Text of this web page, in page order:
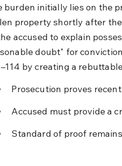
burden initially lies on the
property shortly after
accused to explain
doubt" for
by creating a
Prosecution proves
Accused must provide a
Standard of proof